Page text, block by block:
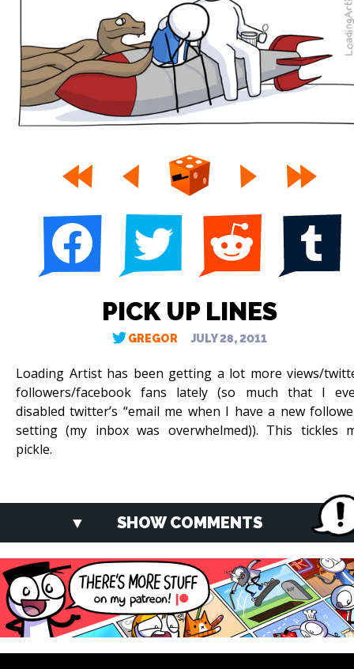
PICK UP LINES
GREGOR JULY 28, 2011
Loading Artist has been getting a lot more views/
followers/facebook fans lately (so much that I
disabled twitter’s “email me when I have a new
setting (my inbox was overwhelmed)). This tickles
pickle.
SHOW COMMENTS